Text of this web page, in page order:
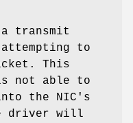
a transmit
to
This
not able to
the NIC's
driver will